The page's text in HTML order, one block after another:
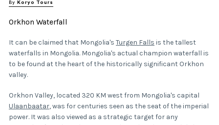
By Koryo Tours
Orkhon Waterfall
It can be claimed that Mongolia's Turgen Falls is the tallest
waterfalls in Mongolia. Mongolia's actual champion waterfall is
to be found at the heart of the historically significant Orkhon
valley.
Orkhon Valley, located 320 KM west from Mongolia's capital
Ulaanbaatar, was for centuries seen as the seat of the imperial
power. It was also viewed as a strategic target for any